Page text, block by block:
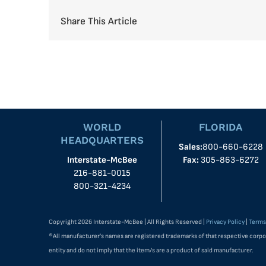
Share This Article
WORLD
HEADQUARTERS
Interstate-McBee
216-881-0015
800-321-4234
FLORIDA
Sales:800-660-6228
Fax: 305-863-6272
Copyright 2026 Interstate-McBee | All Rights Reserved | Privacy Policy
®All manufacturer's names are registered trademarks of that respective
entity and do not imply that the item/s are a product of said manufacturer.